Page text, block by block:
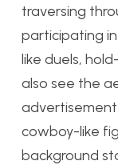
traversing
participating
like duels,
also see the
advertisement
cowboy-like
background